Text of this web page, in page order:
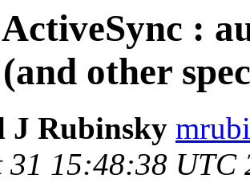
:
other
J Rubinsky
31 15:48:38 UTC